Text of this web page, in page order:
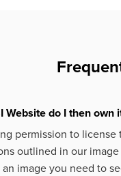
Website do I then own
permission to license
outlined in our image
image you need to